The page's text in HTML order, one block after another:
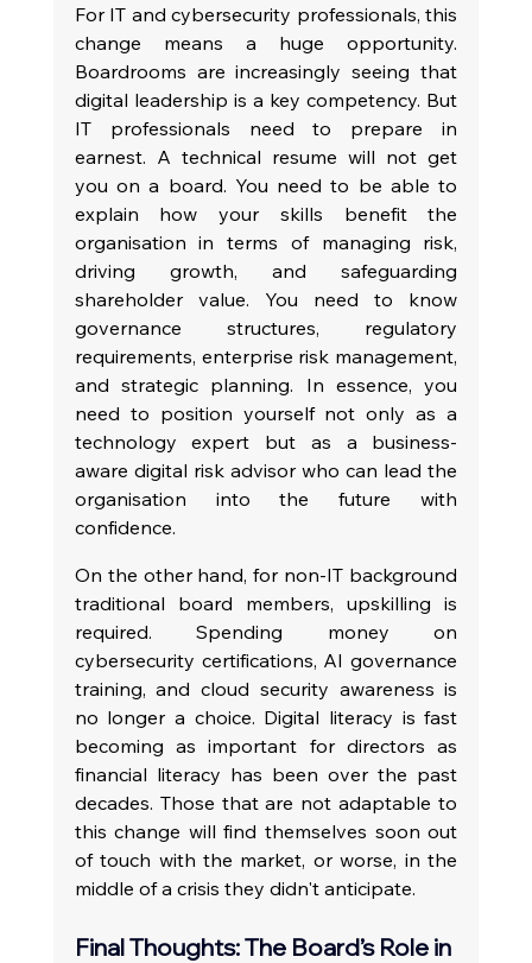
For IT and cybersecurity professionals, this
change means a huge opportunity.
Boardrooms are increasingly seeing that
digital leadership is a key competency. But
IT professionals need to prepare in
earnest. A technical resume will not get
you on a board. You need to be able to
explain how your skills benefit the
organisation in terms of managing risk,
driving growth, and safeguarding
shareholder value. You need to know
governance structures, regulatory
requirements, enterprise risk management,
and strategic planning. In essence, you
need to position yourself not only as a
technology expert but as a business-
aware digital risk advisor who can lead the
organisation into the future with
confidence.
On the other hand, for non-IT background
traditional board members, upskilling is
required. Spending money on
cybersecurity certifications, AI governance
training, and cloud security awareness is
no longer a choice. Digital literacy is fast
becoming as important for directors as
financial literacy has been over the past
decades. Those that are not adaptable to
this change will find themselves soon out
of touch with the market, or worse, in the
middle of a crisis they didn't anticipate.
Final Thoughts: The Board’s Role in